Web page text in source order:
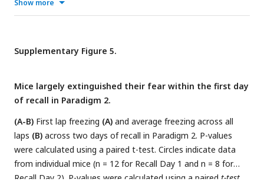
between(A, D)
VR and CFC VR were calculated using apaired t-test.*
Show more
Supplementary Figure 5.
Mice largely extinguished their fear within the first day
of recall in Paradigm 2.
(A-B) First lap freezing (A) and average freezing across all
laps (B) across two days of recall in Paradigm 2. P-values
were calculated using a paired t-test. Circles indicate data
from individual mice (n = 12 for Recall Day 1 and n = 8 for
Recall Day 2). P-values were calculated using a paired t-test.